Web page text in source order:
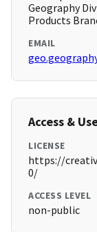
Geography
Products
EMAIL
Access &
LICENSE
https://
0/
ACCESS LEVEL
non-public